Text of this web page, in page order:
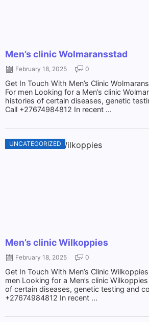
Men’s clinic Wolmaransstad
February 18, 2025 0
Get In Touch With Men’s Clinic
For men Looking for a Men’s clinic
histories of certain diseases, genetic
Call +27674984812 In recent ...
UNCATEGORIZED
Men’s clinic Wilkoppies
February 18, 2025 0
Get In Touch With Men’s Clinic
men Looking for a Men’s clinic
of certain diseases, genetic testing and
+27674984812 In recent ...